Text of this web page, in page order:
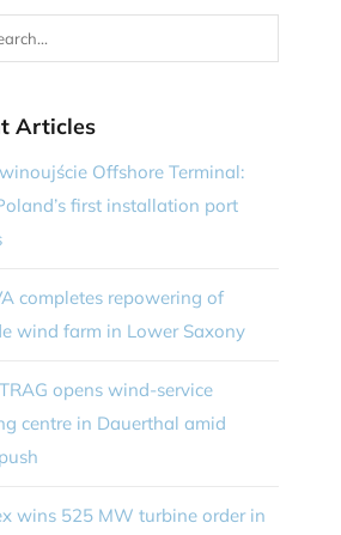
Articles
Offshore Terminal:
first installation port
completes repowering of
wind farm in Lower Saxony
opens wind-service
centre in Dauerthal amid
wins 525 MW turbine order in